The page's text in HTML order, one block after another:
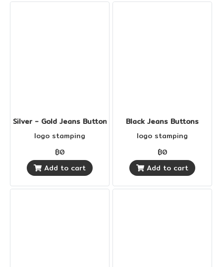
Silver - Gold Jeans Buttons
logo stamping
฿0
Add to cart
Black Jeans Buttons
logo stamping
฿0
Add to cart